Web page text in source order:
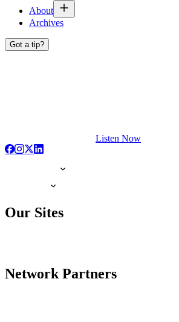
About
Archives
Got a tip?
Listen Now
Our Sites
Network Partners